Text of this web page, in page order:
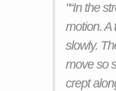
"“In the
motion. A
slowly.
move so
crept